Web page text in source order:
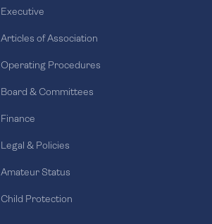
Executive
Articles of Association
Operating Procedures
Board & Committees
Finance
Legal & Policies
Amateur Status
Child Protection